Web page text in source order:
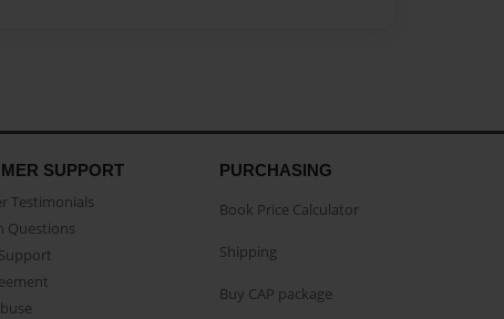
SUPPORT
Testimonials
Questions
PURCHASING
Book Price Calculator
Shipping
Buy CAP package